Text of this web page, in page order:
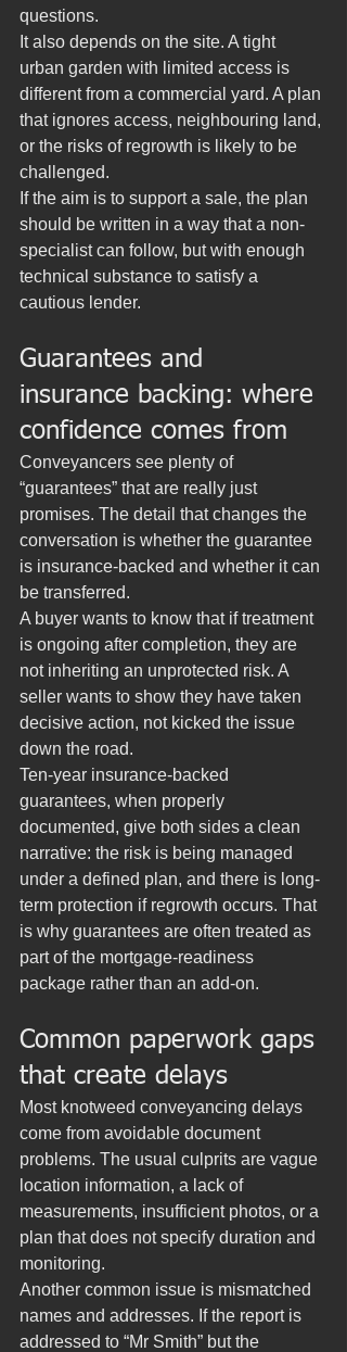
questions.
It also depends on the site. A tight
urban garden with limited access is
different from a commercial yard. A plan
that ignores access, neighbouring land,
or the risks of regrowth is likely to be
challenged.
If the aim is to support a sale, the plan
should be written in a way that a non-
specialist can follow, but with enough
technical substance to satisfy a
cautious lender.
Guarantees and
insurance backing: where
confidence comes from
Conveyancers see plenty of
“guarantees” that are really just
promises. The detail that changes the
conversation is whether the guarantee
is insurance-backed and whether it can
be transferred.
A buyer wants to know that if treatment
is ongoing after completion, they are
not inheriting an unprotected risk. A
seller wants to show they have taken
decisive action, not kicked the issue
down the road.
Ten-year insurance-backed
guarantees, when properly
documented, give both sides a clean
narrative: the risk is being managed
under a defined plan, and there is long-
term protection if regrowth occurs. That
is why guarantees are often treated as
part of the mortgage-readiness
package rather than an add-on.
Common paperwork gaps
that create delays
Most knotweed conveyancing delays
come from avoidable document
problems. The usual culprits are vague
location information, a lack of
measurements, insufficient photos, or a
plan that does not specify duration and
monitoring.
Another common issue is mismatched
names and addresses. If the report is
addressed to “Mr Smith” but the